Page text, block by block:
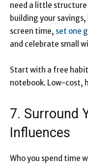
need a little
building your
screen time, set one
and celebrate small
Start with a free
notebook. Low-cost,
7. Surround
Influences
Who you spend time